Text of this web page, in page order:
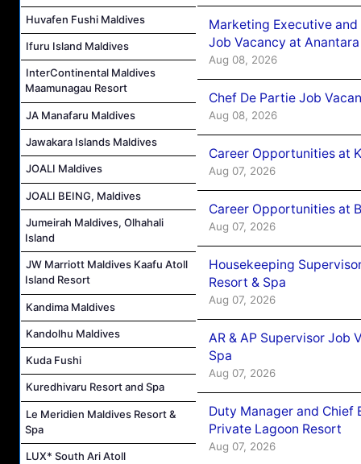
Huvafen Fushi Maldives
Ifuru Island Maldives
InterContinental Maldives
Maamunagau Resort
JA Manafaru Maldives
Jawakara Islands Maldives
JOALI Maldives
JOALI BEING, Maldives
Jumeirah Maldives, Olhahali
Island
JW Marriott Maldives Kaafu Atoll
Island Resort
Kandima Maldives
Kandolhu Maldives
Kuda Fushi
Kuredhivaru Resort and Spa
Le Meridien Maldives Resort &
Spa
LUX* South Ari Atoll
Marketing Executive
Job Vacancy at
Aug 08, 2026
Chef De Partie Job
Aug 08, 2026
Career Opportunities at
Aug 07, 2026
Career Opportunities at
Aug 07, 2026
Housekeeping
Resort & Spa
Aug 07, 2026
AR & AP Supervisor Job
Spa
Aug 07, 2026
Duty Manager and Chief
Private Lagoon Resort
Aug 07, 2026